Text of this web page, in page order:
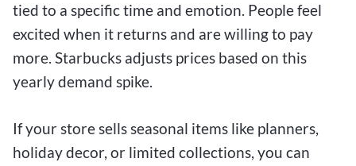
tied to a specific time and emotion. People feel
excited when it returns and are willing to pay
more. Starbucks adjusts prices based on this
yearly demand spike.
If your store sells seasonal items like planners,
holiday decor, or limited collections, you can